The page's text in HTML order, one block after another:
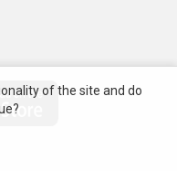
of the site and do